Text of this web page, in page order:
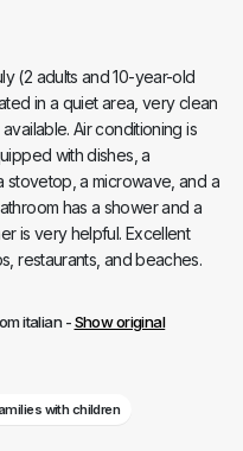
(2 adults and 10-year-old
in a quiet area, very clean
Air conditioning is
with dishes, a
stovetop, a microwave, and a
has a shower and a
is very helpful. Excellent
restaurants, and beaches.
italian -Show original
with children